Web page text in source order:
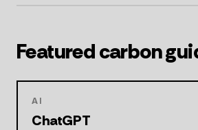
Featured carbon
AI
ChatGPT